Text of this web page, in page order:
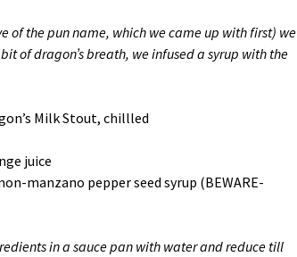
of the pun name, which we came up with first) we
of dragon’s breath, we infused a syrup with the
Milk Stout, chillled
juice
manzano pepper seed syrup (BEWARE-
in a sauce pan with water and reduce till